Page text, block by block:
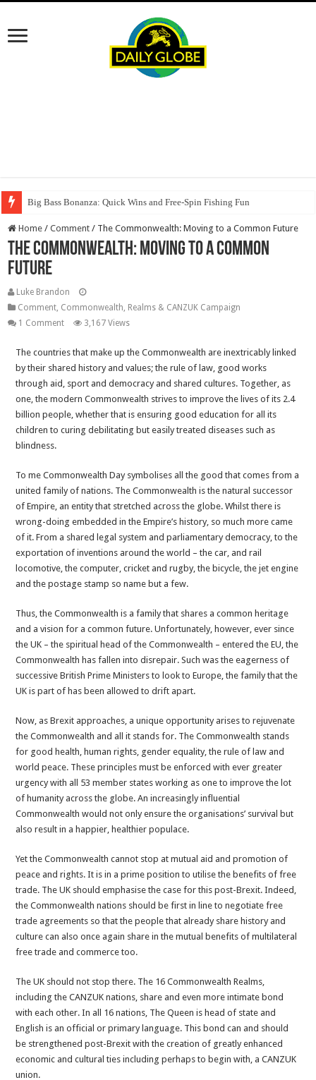
Big Bass Bonanza: Quick Wins and Free‑Spin Fishing Fun
Home / Comment / The Commonwealth: Moving to a Common Future
The Commonwealth: Moving to a Common
Future
Luke Brandon
Comment, Commonwealth, Realms & CANZUK Campaign
1 Comment
3,167 Views
The countries that make up the Commonwealth are inextricably linked
by their shared history and values; the rule of law, good works
through aid, sport and democracy and shared cultures. Together, as
one, the modern Commonwealth strives to improve the lives of its 2.4
billion people, whether that is ensuring good education for all its
children to curing debilitating but easily treated diseases such as
blindness.
To me Commonwealth Day symbolises all the good that comes from a
united family of nations. The Commonwealth is the natural successor
of Empire, an entity that stretched across the globe. Whilst there is
wrong-doing embedded in the Empire’s history, so much more came
of it. From a shared legal system and parliamentary democracy, to the
exportation of inventions around the world – the car, and rail
locomotive, the computer, cricket and rugby, the bicycle, the jet engine
and the postage stamp so name but a few.
Thus, the Commonwealth is a family that shares a common heritage
and a vision for a common future. Unfortunately, however, ever since
the UK – the spiritual head of the Commonwealth – entered the EU, the
Commonwealth has fallen into disrepair. Such was the eagerness of
successive British Prime Ministers to look to Europe, the family that the
UK is part of has been allowed to drift apart.
Now, as Brexit approaches, a unique opportunity arises to rejuvenate
the Commonwealth and all it stands for. The Commonwealth stands
for good health, human rights, gender equality, the rule of law and
world peace. These principles must be enforced with ever greater
urgency with all 53 member states working as one to improve the lot
of humanity across the globe. An increasingly influential
Commonwealth would not only ensure the organisations’ survival but
also result in a happier, healthier populace.
Yet the Commonwealth cannot stop at mutual aid and promotion of
peace and rights. It is in a prime position to utilise the benefits of free
trade. The UK should emphasise the case for this post-Brexit. Indeed,
the Commonwealth nations should be first in line to negotiate free
trade agreements so that the people that already share history and
culture can also once again share in the mutual benefits of multilateral
free trade and commerce too.
The UK should not stop there. The 16 Commonwealth Realms,
including the CANZUK nations, share and even more intimate bond
with each other. In all 16 nations, The Queen is head of state and
English is an official or primary language. This bond can and should
be strengthened post-Brexit with the creation of greatly enhanced
economic and cultural ties including perhaps to begin with, a CANZUK
union.